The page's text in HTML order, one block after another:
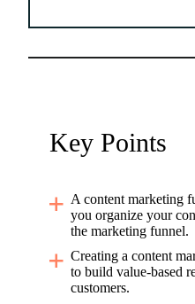
Key Points
A content marketing
you organize your
the marketing funnel.
Creating a content
to build value-based
customers.